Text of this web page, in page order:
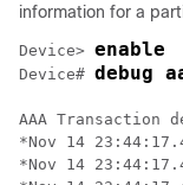
information for a
Device> enable
Device# debug
AAA Transaction
*Nov 14
*Nov 14